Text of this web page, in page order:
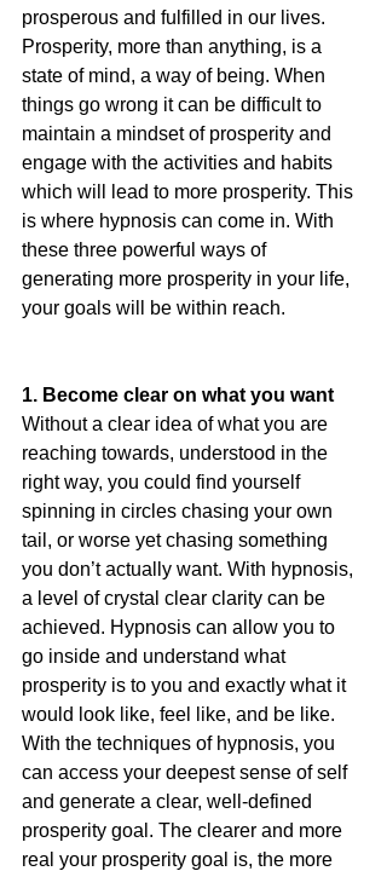
prosperous and fulfilled in our lives.
Prosperity, more than anything, is a
state of mind, a way of being. When
things go wrong it can be difficult to
maintain a mindset of prosperity and
engage with the activities and habits
which will lead to more prosperity. This
is where hypnosis can come in. With
these three powerful ways of
generating more prosperity in your life,
your goals will be within reach.
1. Become clear on what you want
Without a clear idea of what you are
reaching towards, understood in the
right way, you could find yourself
spinning in circles chasing your own
tail, or worse yet chasing something
you don’t actually want. With hypnosis,
a level of crystal clear clarity can be
achieved. Hypnosis can allow you to
go inside and understand what
prosperity is to you and exactly what it
would look like, feel like, and be like.
With the techniques of hypnosis, you
can access your deepest sense of self
and generate a clear, well-defined
prosperity goal. The clearer and more
real your prosperity goal is, the more